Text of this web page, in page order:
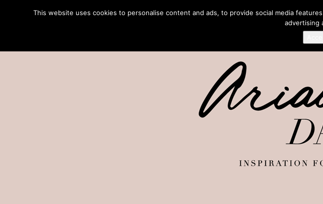
This website uses cookies to personalise content and ads, to provide social media
advertising